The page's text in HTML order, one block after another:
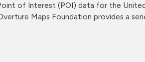
of Interest (POI) data for the
Maps Foundation provides a